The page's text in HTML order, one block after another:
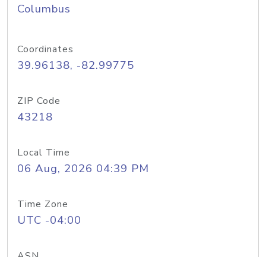
Columbus
Coordinates
39.96138, -82.99775
ZIP Code
43218
Local Time
06 Aug, 2026 04:39 PM
Time Zone
UTC -04:00